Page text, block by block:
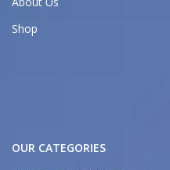
Shop
OUR CATEGORIES